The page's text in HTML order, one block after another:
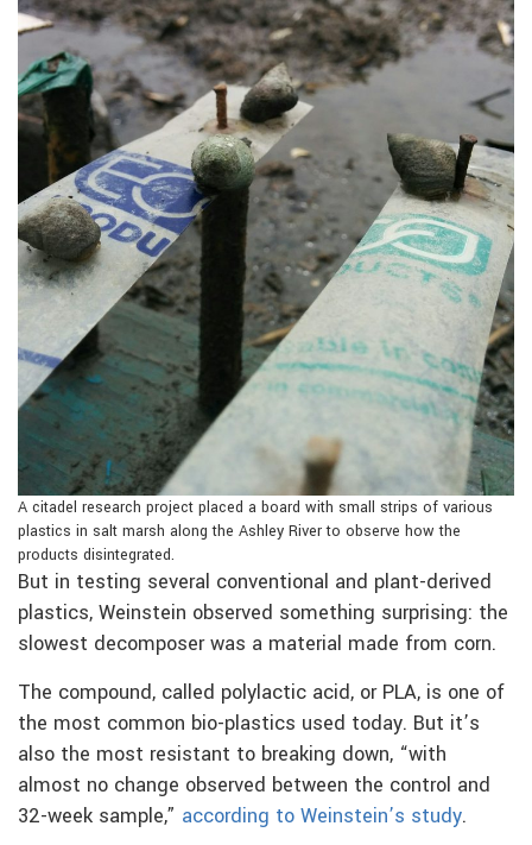
A citadel research project placed a board with small strips of various
plastics in salt marsh along the Ashley River to observe how the
products disintegrated.
But in testing several conventional and plant-derived
plastics, Weinstein observed something surprising: the
slowest decomposer was a material made from corn.
The compound, called polylactic acid, or PLA, is one of
the most common bio-plastics used today. But it’s
also the most resistant to breaking down, “with
almost no change observed between the control and
32-week sample,” according to Weinstein’s study.